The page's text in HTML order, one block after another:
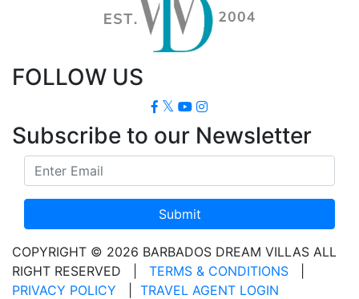
FOLLOW US
Subscribe to our Newsletter
Submit
COPYRIGHT © 2026 BARBADOS DREAM VILLAS ALL
RIGHT RESERVED
TERMS & CONDITIONS
PRIVACY POLICY
TRAVEL AGENT LOGIN